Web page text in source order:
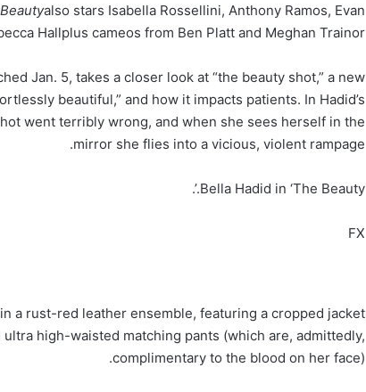
also stars Isabella Rossellini, Anthony Ramos, Evan
Hallplus cameos from Ben Platt and Meghan Trainor.
Jan. 5, takes a closer look at “the beauty shot,” a new
beautiful,” and how it impacts patients. In Hadid’s
went terribly wrong, and when she sees herself in the
mirror she flies into a vicious, violent rampage.
Bella Hadid in ‘The Beauty.’.
FX
a rust-red leather ensemble, featuring a cropped jacket
high-waisted matching pants (which are, admittedly,
complimentary to the blood on her face).